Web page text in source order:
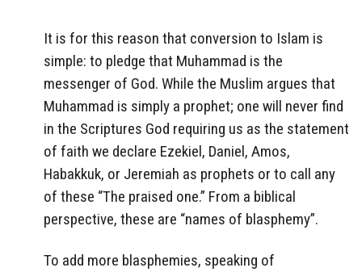
It is for this reason that conversion to Islam is
simple: to pledge that Muhammad is the
messenger of God. While the Muslim argues that
Muhammad is simply a prophet; one will never find
in the Scriptures God requiring us as the statement
of faith we declare Ezekiel, Daniel, Amos,
Habakkuk, or Jeremiah as prophets or to call any
of these “The praised one.” From a biblical
perspective, these are “names of blasphemy”.
To add more blasphemies, speaking of